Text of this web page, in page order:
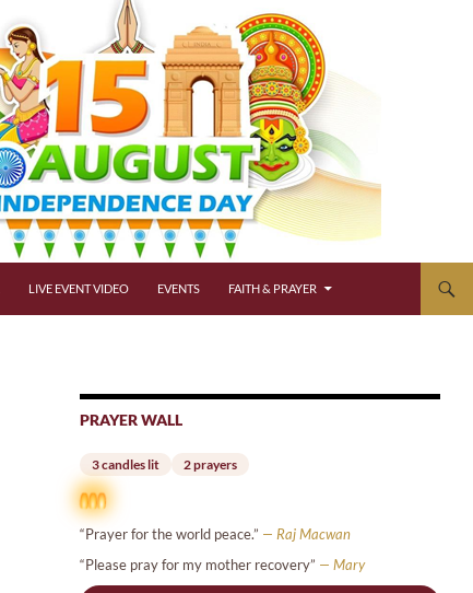
LIVE EVENT VIDEO EVENTS FAITH & PRAYER
PRAYER WALL
3 candles lit 2 prayers
“Prayer for the world peace.” — Raj Macwan
“Please pray for my mother recovery” — Mary